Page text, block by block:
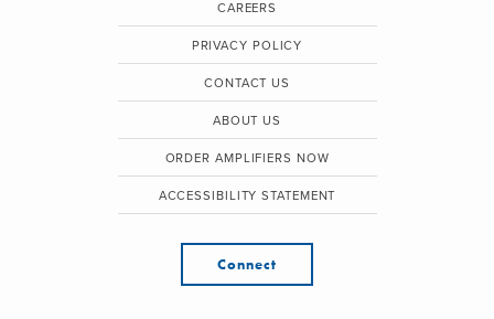
CAREERS
PRIVACY POLICY
CONTACT US
ABOUT US
ORDER AMPLIFIERS NOW
ACCESSIBILITY STATEMENT
Connect